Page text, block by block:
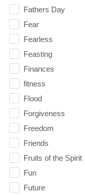
Fathers Day
Fear
Fearless
Feasting
Finances
fitness
Flood
Forgiveness
Freedom
Friends
Fruits of the Spirit
Fun
Future